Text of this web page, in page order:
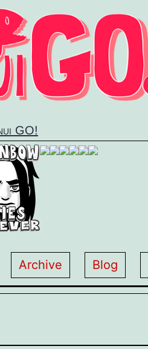
GO!
Archive Blog